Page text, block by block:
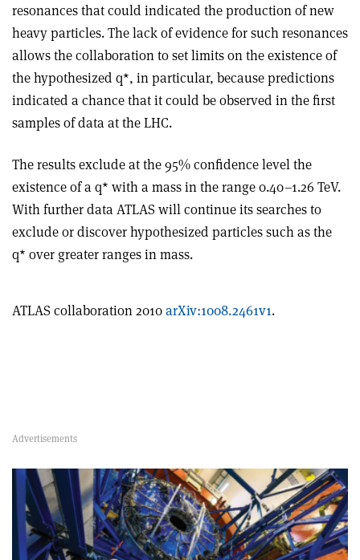
resonances that could indicated the production of new
heavy particles. The lack of evidence for such resonances
allows the collaboration to set limits on the existence of
the hypothesized q*, in particular, because predictions
indicated a chance that it could be observed in the first
samples of data at the LHC.
The results exclude at the 95% confidence level the
existence of a q* with a mass in the range 0.40–1.26 TeV.
With further data ATLAS will continue its searches to
exclude or discover hypothesized particles such as the
q* over greater ranges in mass.
ATLAS collaboration 2010arXiv:1008.2461v1.